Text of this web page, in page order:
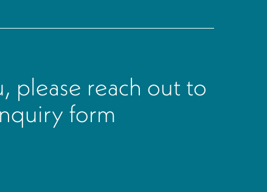
please reach out to
form